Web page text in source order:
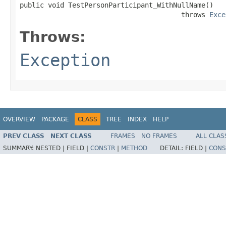
public void TestPersonParticipant_WithNullName()
                                        throws
Throws:
Exception
OVERVIEW PACKAGE CLASS TREE INDEX HELP
PREV CLASS NEXT CLASS FRAMES NO FRAMES
ALL
SUMMARY: NESTED | FIELD | CONSTR METHOD DETAIL: FIELD |